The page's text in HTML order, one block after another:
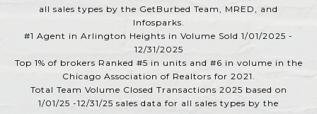
all sales types by the GetBurbed Team, MRED, and
Infosparks.
#1 Agent in Arlington Heights in Volume Sold 1/01/2025 -
12/31/2025
Top 1% of brokers Ranked #5 in units and #6 in volume in the
Chicago Association of Realtors for 2021.
Total Team Volume Closed Transactions 2025 based on
1/01/25 -12/31/25 sales data for all sales types by the